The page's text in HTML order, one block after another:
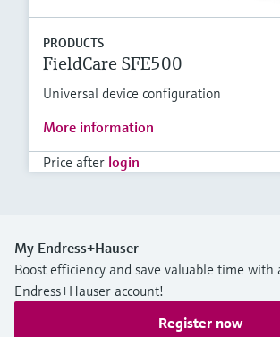
PRODUCTS
FieldCare SFE500
Universal device configuration
More information
Price after login
My Endress+Hauser
Boost efficiency and save valuable time with
Endress+Hauser account!
Register now